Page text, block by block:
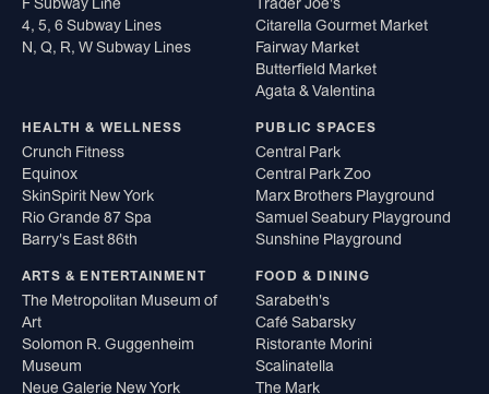
F Subway Line
4, 5, 6 Subway Lines
N, Q, R, W Subway Lines
Trader Joe's
Citarella Gourmet Market
Fairway Market
Butterfield Market
Agata & Valentina
HEALTH & WELLNESS
Crunch Fitness
Equinox
SkinSpirit New York
Rio Grande 87 Spa
Barry's East 86th
PUBLIC SPACES
Central Park
Central Park Zoo
Marx Brothers Playground
Samuel Seabury Playground
Sunshine Playground
ARTS & ENTERTAINMENT
The Metropolitan Museum of
Art
Solomon R. Guggenheim
Museum
Neue Galerie New York
FOOD & DINING
Sarabeth's
Café Sabarsky
Ristorante Morini
Scalinatella
The Mark